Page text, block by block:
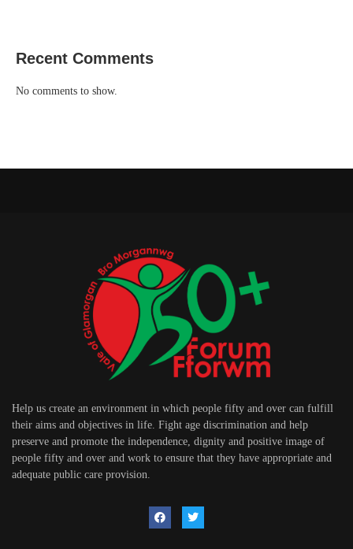
Recent Comments
No comments to show.
Help us create an environment in which people fifty and over can fulfill
their aims and objectives in life. Fight age discrimination and help
preserve and promote the independence, dignity and positive image of
people fifty and over and work to ensure that they have appropriate and
adequate public care provision.